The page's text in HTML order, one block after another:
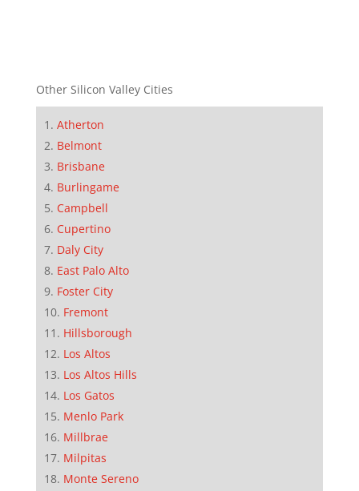
Other Silicon Valley Cities
Atherton
Belmont
Brisbane
Burlingame
Campbell
Cupertino
Daly City
East Palo Alto
Foster City
Fremont
Hillsborough
Los Altos
Los Altos Hills
Los Gatos
Menlo Park
Millbrae
Milpitas
Monte Sereno